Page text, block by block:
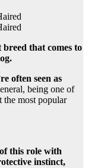
that comes to
often seen as
being one of
the most popular
this role with
instinct,